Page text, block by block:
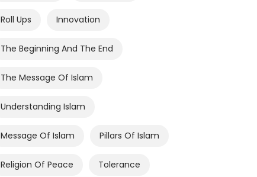
Roll Ups Innovation
The Beginning And The End
The Message Of Islam
Understanding Islam
Message Of Islam Pillars Of Islam
Religion Of Peace Tolerance